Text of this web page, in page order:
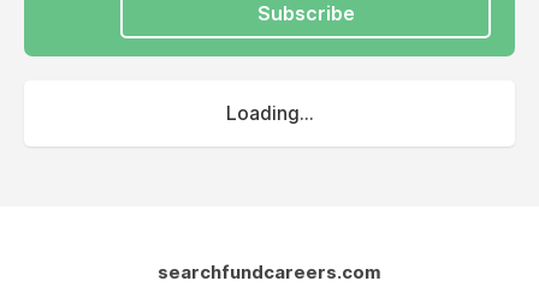
Subscribe
Loading...
searchfundcareers.com